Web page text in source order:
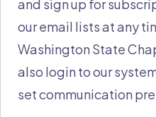
and sign up for
our email lists at any
Washington State
also login to our
set communication